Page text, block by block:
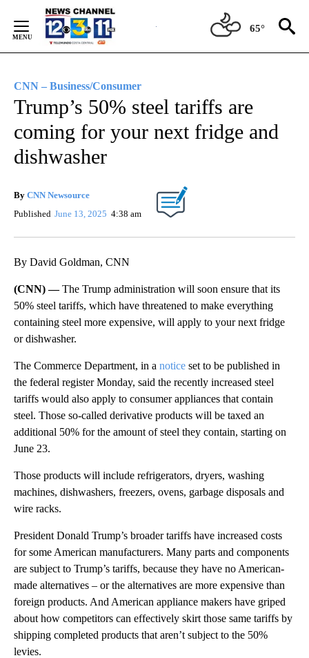
Content
65°
CNN – Business/Consumer
Trump’s 50% steel tariffs are
coming for your next fridge and
dishwasher
By CNN Newsource
Published June 13, 2025 4:38 am
By David Goldman, CNN
(CNN) —The Trump administration will soon ensure that its
50% steel tariffs, which have threatened to make everything
containing steel more expensive, will apply to your next fridge
or dishwasher.
The Commerce Department, in a notice set to be published in
the federal register Monday, said the recently increased steel
tariffs would also apply to consumer appliances that contain
steel. Those so-called derivative products will be taxed an
additional 50% for the amount of steel they contain, starting on
June 23.
Those products will include refrigerators, dryers, washing
machines, dishwashers, freezers, ovens, garbage disposals and
wire racks.
President Donald Trump’s broader tariffs have increased costs
for some American manufacturers. Many parts and components
are subject to Trump’s tariffs, because they have no American-
made alternatives – or the alternatives are more expensive than
foreign products. And American appliance makers have griped
about how competitors can effectively skirt those same tariffs by
shipping completed products that aren’t subject to the 50%
levies.